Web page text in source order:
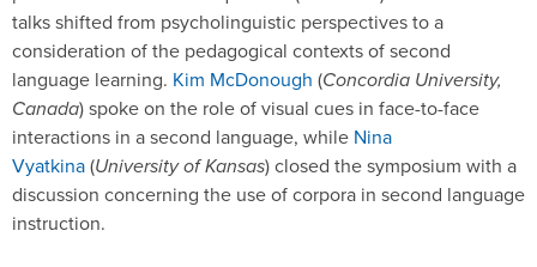
talks shifted from psycholinguistic perspectives to a
consideration of the pedagogical contexts of second
language learning. Kim McDonough (Concordia University,
Canada) spoke on the role of visual cues in face-to-face
interactions in a second language, while Nina
Vyatkina(University of Kansas) closed the symposium with a
discussion concerning the use of corpora in second language
instruction.